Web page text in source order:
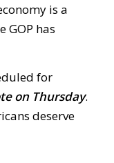
is a
GOP has
for
on Thursday.
deserve